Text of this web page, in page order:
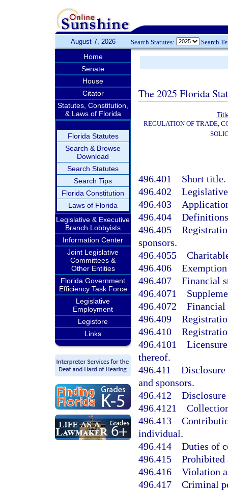
August 7, 2026 Search Statutes: Search
Home
Senate
House
Citator
Statutes, Constitution,
& Laws of Florida
Florida Statutes
Search & Browse
Download
Search Statutes
Search Tips
Florida Constitution
Laws of Florida
Legislative & Executive
Branch Lobbyists
Information Center
Joint Legislative
Committees &
Other Entities
Florida Government
Efficiency Task Force
Legislative
Employment
Legistore
Links
The 2025 Florida
REGULATION OF TRADE,
496.401 Short title.
496.402
496.403
496.404
496.405
sponsors.
496.4055
496.406
496.407 Financial
496.4071
496.4072 Financial
496.409
496.410
496.4101
thereof.
496.411 Disclosure
and sponsors.
496.412
496.4121
496.413
individual.
496.414 Duties of
496.415 Prohibited
496.416 Violation
496.417 Criminal